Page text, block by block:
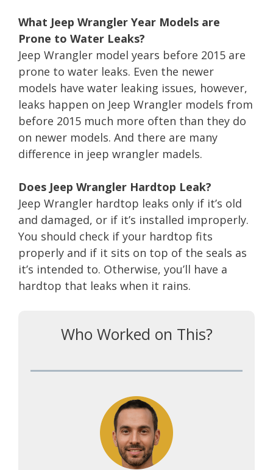
What Jeep Wrangler Year Models are
Prone to Water Leaks?
Jeep Wrangler model years before 2015 are
prone to water leaks. Even the newer
models have water leaking issues, however,
leaks happen on Jeep Wrangler models from
before 2015 much more often than they do
on newer models. And there are many
difference in jeep wrangler madels.
Does Jeep Wrangler Hardtop Leak?
Jeep Wrangler hardtop leaks only if it’s old
and damaged, or if it’s installed improperly.
You should check if your hardtop fits
properly and if it sits on top of the seals as
it’s intended to. Otherwise, you’ll have a
hardtop that leaks when it rains.
Who Worked on This?